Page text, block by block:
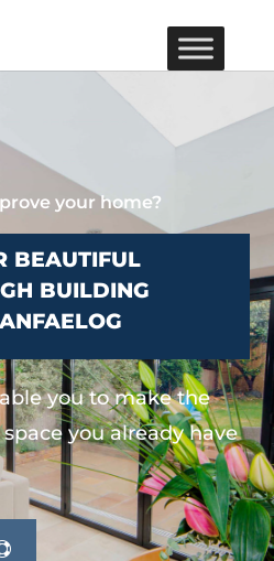
your home?
BEAUTIFUL
BUILDING
you to make the
you already have